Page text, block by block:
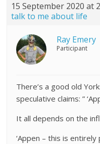
15 September 2020 at
talk to me about life
Ray Emery
Participant
There’s a good old
speculative claims: ”
It all depends on the
‘Appen – this is